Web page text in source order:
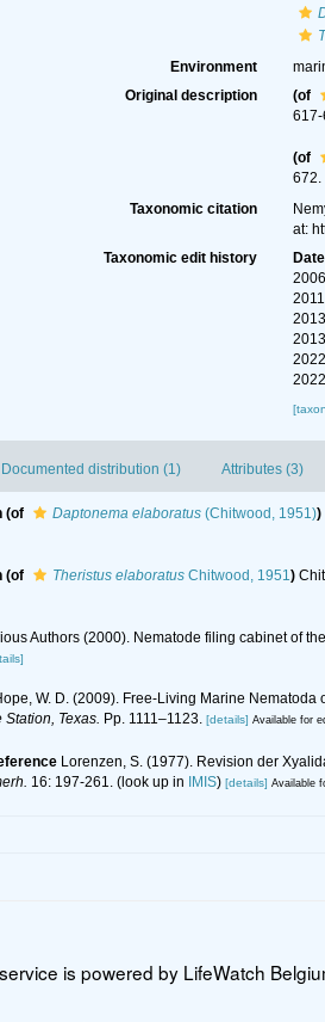
Environment
Original description
(of
(of
672.
Taxonomic citation
at:
Taxonomic edit history
Date
Documented distribution (1) Attributes (3)
(of Daptonema elaboratus(Chitwood, 1951))
(of Theristus elaboratusChitwood, 1951)
Authors (2000). Nematode filing cabinet of
W. D. (2009). Free-Living Marine Nematoda
Texas. Pp. 1111–1123. [details] Available for
Lorenzen, S. (1977). Revision der
16: 197-261. (look up in IMIS) [details] Available
is powered by LifeWatch